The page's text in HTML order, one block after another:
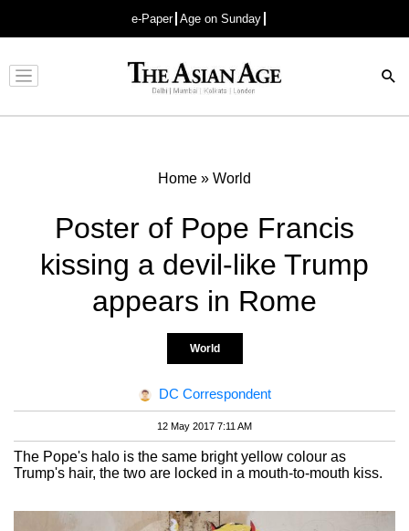
e-Paper Age on Sunday
Advertisement
Home » World
Poster of Pope Francis
kissing a devil-like Trump
appears in Rome
World
DC Correspondent
12 May 2017 7:11 AM
The Pope's halo is the same bright yellow colour as
Trump's hair, the two are locked in a mouth-to-mouth kiss.